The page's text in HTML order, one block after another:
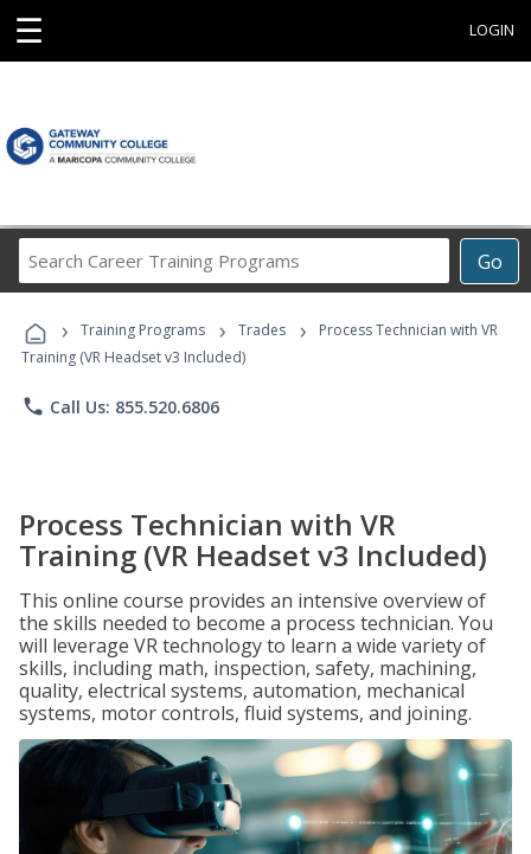
☰ LOGIN
Go
Career
Programs
› Training Programs › Trades ›
Process Technician with VR
Training (VR Headset v3 Included)
phone Call Us: 855.520.6806
Process Technician with VR
Training (VR Headset v3 Included)
This online course provides an intensive overview of
the skills needed to become a process technician. You
will leverage VR technology to learn a wide variety of
skills, including math, inspection, safety, machining,
quality, electrical systems, automation, mechanical
systems, motor controls, fluid systems, and joining.